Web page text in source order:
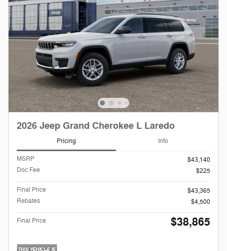
2026 Jeep Grand Cherokee L Laredo
Pricing Info
MSRP
$43,140
Doc Fee
$225
Final Price
$43,365
Rebates
$4,500
Final Price $38,865